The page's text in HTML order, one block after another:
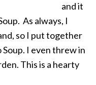
and it
As always, I
so I put together
Soup. I even threw in
This is a hearty